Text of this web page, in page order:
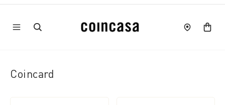
Coincard